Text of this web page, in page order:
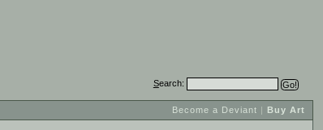
Become a Deviant | Buy Art
Search: